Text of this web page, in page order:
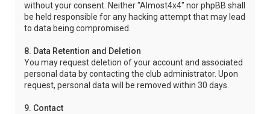
without your consent. Neither "Almost4x4" nor phpBB shall
be held responsible for any hacking attempt that may lead
to data being compromised.
8. Data Retention and Deletion
You may request deletion of your account and associated
personal data by contacting the club administrator. Upon
request, personal data will be removed within 30 days.
9. Contact